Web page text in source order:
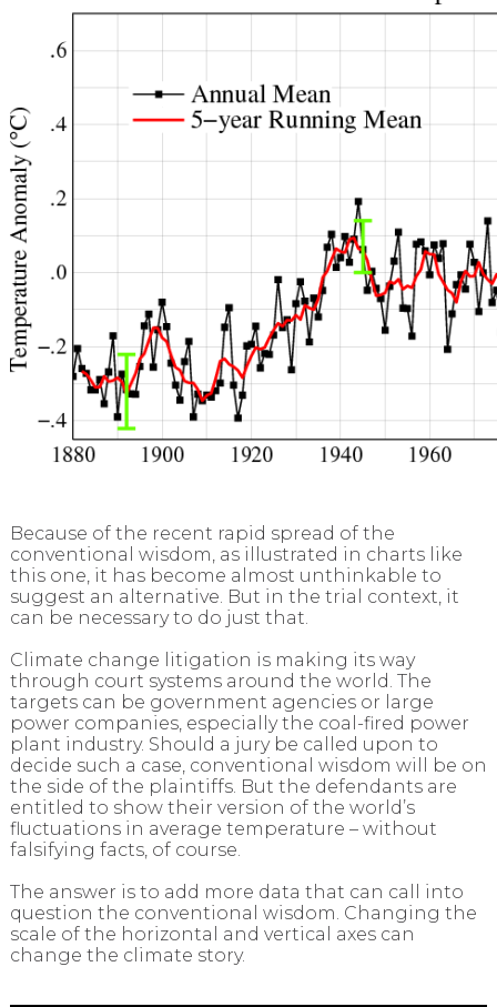
Because of the recent rapid spread of the
conventional wisdom, as illustrated in charts like
this one, it has become almost unthinkable to
suggest an alternative. But in the trial context, it
can be necessary to do just that.
Climate change litigation is making its way
through court systems around the world. The
targets can be government agencies or large
power companies, especially the coal-fired power
plant industry. Should a jury be called upon to
decide such a case, conventional wisdom will be on
the side of the plaintiffs. But the defendants are
entitled to show their version of the world’s
fluctuations in average temperature – without
falsifying facts, of course.
The answer is to add more data that can call into
question the conventional wisdom. Changing the
scale of the horizontal and vertical axes can
change the climate story.